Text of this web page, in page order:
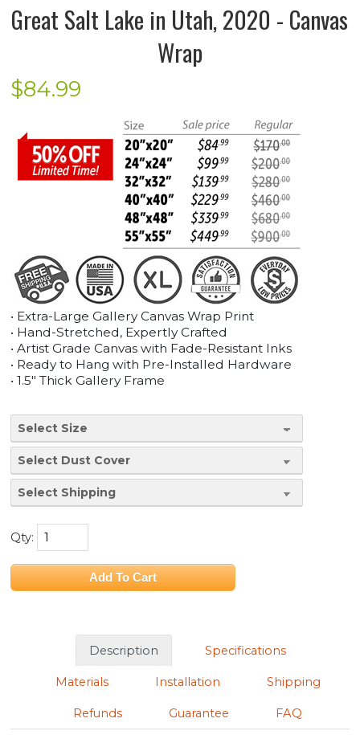
Great Salt Lake in Utah, 2020 - Canvas
Wrap
$84.99
• Extra-Large Gallery Canvas Wrap Print
• Hand-Stretched, Expertly Crafted
• Artist Grade Canvas with Fade-Resistant Inks
• Ready to Hang with Pre-Installed Hardware
• 1.5" Thick Gallery Frame
Qty:
Description Specifications
Materials Installation Shipping
Refunds Guarantee FAQ